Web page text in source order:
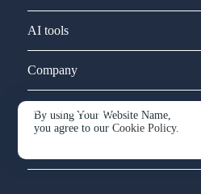
By using Your Website Name,
you agree to ourCookie Policy.
AI tools
Company
Service and support